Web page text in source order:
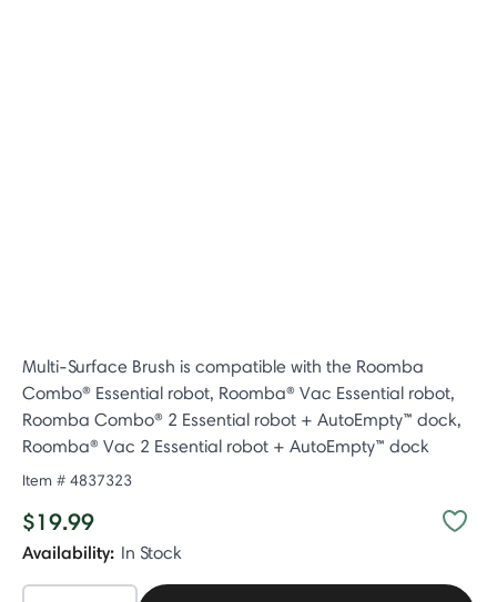
Multi-Surface Brush is compatible with the Roomba
Combo® Essential robot, Roomba® Vac Essential robot,
Roomba Combo® 2 Essential robot + AutoEmpty™ dock,
Roomba® Vac 2 Essential robot + AutoEmpty™ dock
Item # 4837323
$19.99
Availability: In Stock